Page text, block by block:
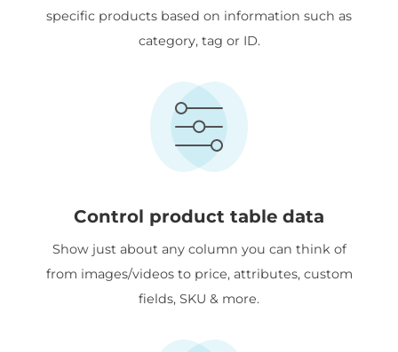
specific products based on information such as
category, tag or ID.
Control product table data
Show just about any column you can think of
from images/videos to price, attributes, custom
fields, SKU & more.